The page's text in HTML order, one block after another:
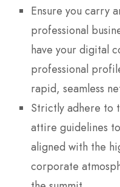
Ensure you carry
professional
have your digital
professional
rapid, seamless
Strictly adhere to
attire guidelines
aligned with the
corporate